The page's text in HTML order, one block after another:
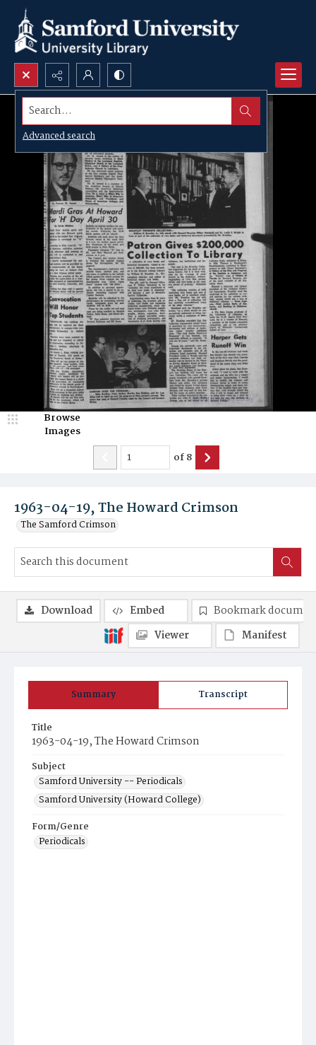
Search...
Advanced search
1963-04-19, The Howard Crimson
The Samford Crimson
Browse
Images
of8
Summary Transcript
Title
1963-04-19, The Howard Crimson
Subject
Samford University -- Periodicals
Samford University (Howard College)
Form/Genre
Periodicals
Download Embed
Bookmark
Viewer
Manifest